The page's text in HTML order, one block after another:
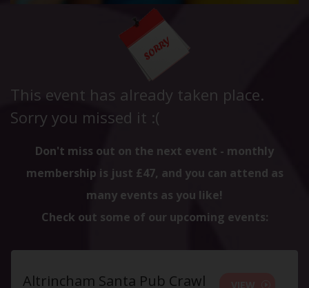
This event has already taken place.
Sorry you missed it :(
Don't miss out on the next event - monthly
membership is just £47, and you can attend as
many events as you like!
Check out some of our upcoming events:
Altrincham Santa Pub Crawl